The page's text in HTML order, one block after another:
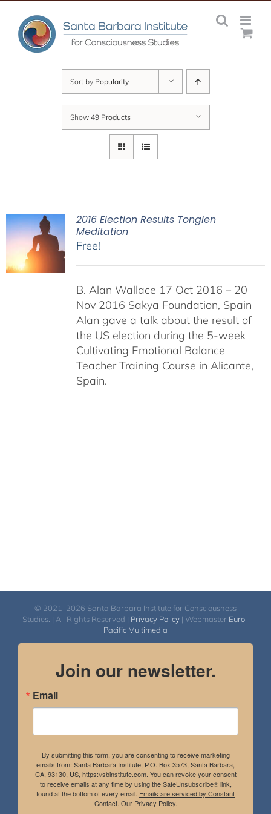
content
Sort by Popularity
Show 49 Products
2016 Election Results Tonglen
Meditation
Free!
B. Alan Wallace 17 Oct 2016 – 20
Nov 2016 Sakya Foundation, Spain
Alan gave a talk about the result of
the US election during the 5-week
Cultivating Emotional Balance
Teacher Training Course in Alicante,
Spain.
© 2021-2026 Santa Barbara Institute for Consciousness
Studies. | All Rights Reserved | Privacy Policy | Webmaster Euro-
Pacific Multimedia
Join our newsletter.
Email
By submitting this form, you are consenting to receive marketing
emails from: Santa Barbara Institute, P.O. Box 3573, Santa Barbara,
CA, 93130, US, https://sbinstitute.com. You can revoke your consent
to receive emails at any time by using the SafeUnsubscribe® link,
found at the bottom of every email. Emails are serviced by Constant
Contact. Our Privacy Policy.